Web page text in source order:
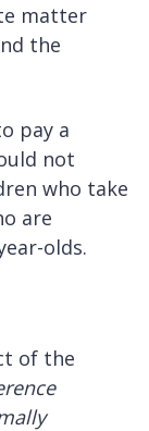
matter
the
pay a
not
who take
are
olds.
of the